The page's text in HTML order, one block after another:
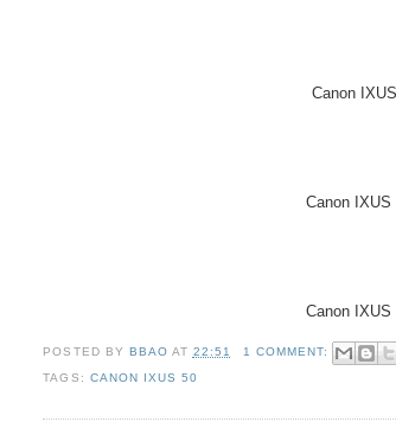
Canon
Canon
Canon
POSTED BY BBAO AT 22:51
1 COMMENT:
TAGS: CANON IXUS 50